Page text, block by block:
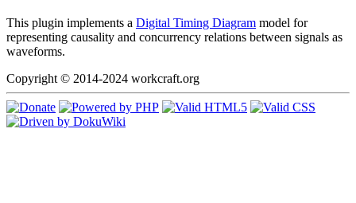
This plugin implements a Digital Timing Diagram model for
representing causality and concurrency relations between signals as
waveforms.
Copyright © 2014-2024 workcraft.org